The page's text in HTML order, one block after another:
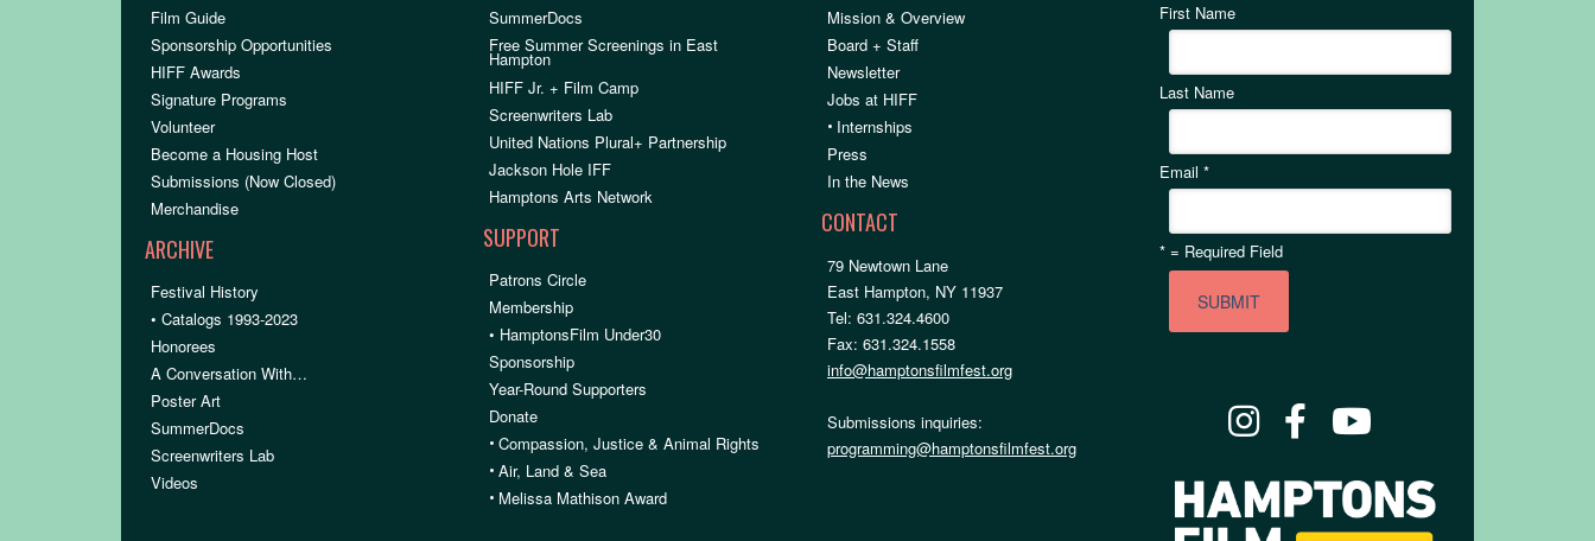
Film Guide
Sponsorship Opportunities
HIFF Awards
Signature Programs
Volunteer
Become a Housing Host
Submissions (Now Closed)
Merchandise
ARCHIVE
Festival History
• Catalogs 1993-2023
Honorees
A Conversation With…
Poster Art
SummerDocs
Screenwriters Lab
Videos
SummerDocs
Free Summer Screenings in East
Hampton
HIFF Jr. + Film Camp
Screenwriters Lab
United Nations Plural+ Partnership
Jackson Hole IFF
Hamptons Arts Network
SUPPORT
Patrons Circle
Membership
• HamptonsFilm Under30
Sponsorship
Year-Round Supporters
Donate
• Compassion, Justice & Animal Rights
• Air, Land & Sea
• Melissa Mathison Award
Mission & Overview
Board + Staff
Newsletter
Jobs at HIFF
• Internships
Press
In the News
CONTACT
79 Newtown Lane
East Hampton, NY 11937
Tel: 631.324.4600
Fax: 631.324.1558
info@hamptonsfilmfest.org
Submissions inquiries:
programming@hamptonsfilmfest.org
First Name
Last Name
Email *
* = Required Field